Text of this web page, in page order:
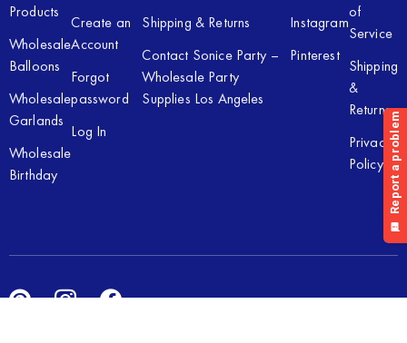
Products
Wholesale
Balloons
Wholesale
Garlands
Wholesale
Birthday
Create an
Account
Forgot
password
Log In
Shipping & Returns
Contact Sonice Party –
Wholesale Party
Supplies Los Angeles
Instagram
Pinterest
of
Service
Shipping
&
Returns
Privacy
Policy